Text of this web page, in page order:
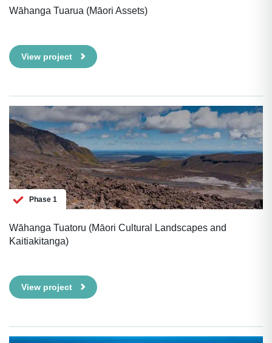
Wāhanga Tuarua (Māori Assets)
View project
Phase 1
Wāhanga Tuatoru (Māori Cultural Landscapes and
Kaitiakitanga)
View project